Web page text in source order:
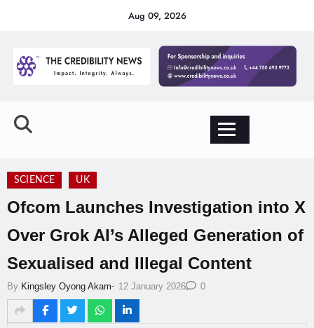
Aug 09, 2026
SCIENCE UK
Ofcom Launches Investigation into X
Over Grok AI’s Alleged Generation of
Sexualised and Illegal Content
By Kingsley Oyong Akam- 12 January 2026 0